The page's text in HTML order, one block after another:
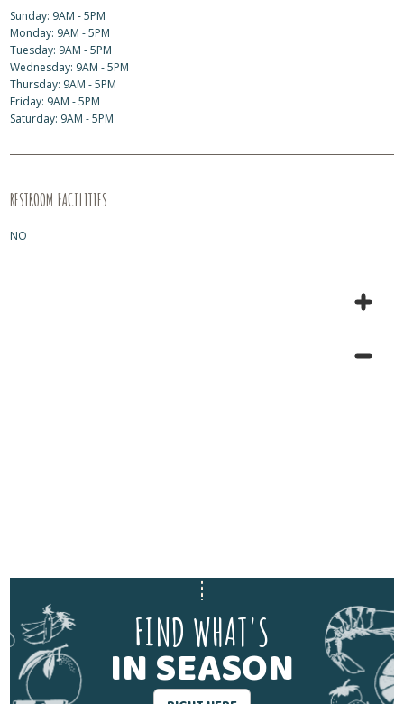
Sunday: 9AM - 5PM
Monday: 9AM - 5PM
Tuesday: 9AM - 5PM
Wednesday: 9AM - 5PM
Thursday: 9AM - 5PM
Friday: 9AM - 5PM
Saturday: 9AM - 5PM
RESTROOM FACILITIES
NO
FIND WHAT'S
IN SEASON